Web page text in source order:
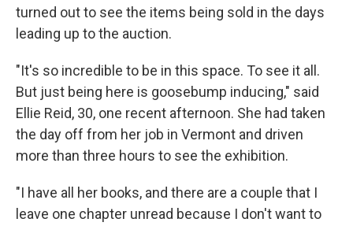
turned out to see the items being sold in the days
leading up to the auction.
"It's so incredible to be in this space. To see it all.
But just being here is goosebump inducing," said
Ellie Reid, 30, one recent afternoon. She had taken
the day off from her job in Vermont and driven
more than three hours to see the exhibition.
"I have all her books, and there are a couple that I
leave one chapter unread because I don't want to